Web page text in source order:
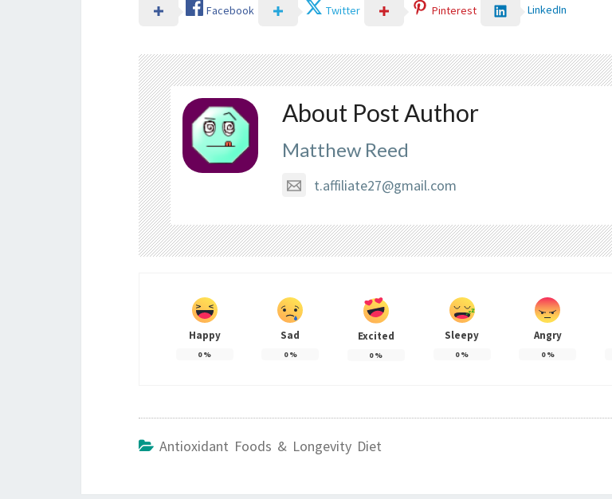
Facebook Twitter Pinterest LinkedIn
About Post Author
Matthew Reed
t.affiliate27@gmail.com
Happy
0%
Sad
0%
Excited
0%
Sleepy
0%
Angry
0%
Antioxidant Foods & Longevity Diet